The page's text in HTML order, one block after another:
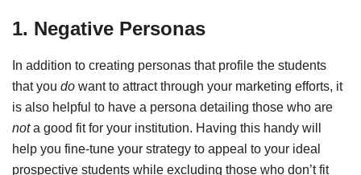
1. Negative Personas
In addition to creating personas that profile the students
that you do want to attract through your marketing efforts, it
is also helpful to have a persona detailing those who are
nota good fit for your institution. Having this handy will
help you fine-tune your strategy to appeal to your ideal
prospective students while excluding those who don’t fit